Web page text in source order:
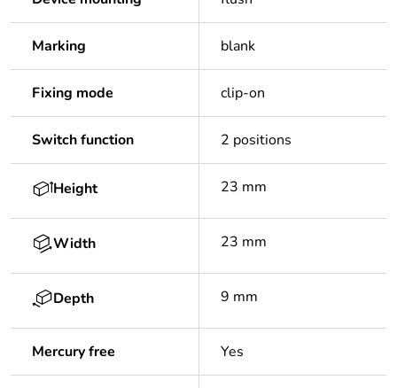
Marking blank
Fixing mode clip-on
Switch function 2 positions
Height 23 mm
Width 23 mm
Depth 9 mm
Mercury free Yes